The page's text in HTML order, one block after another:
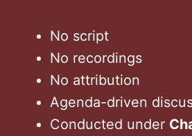
No script
No recordings
No attribution
Agenda-driven
Conducted under